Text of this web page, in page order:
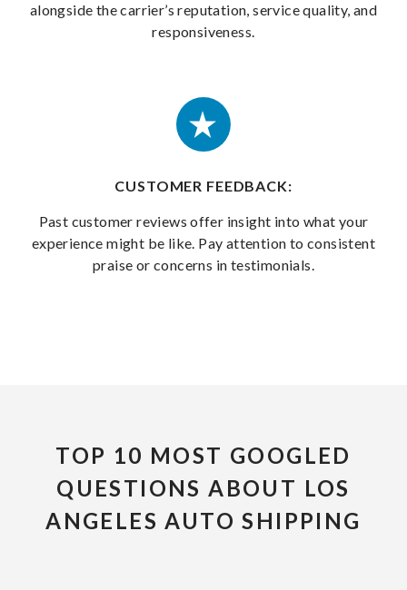
alongside the carrier’s reputation, service quality, and
responsiveness.
CUSTOMER FEEDBACK:
Past customer reviews offer insight into what your
experience might be like. Pay attention to consistent
praise or concerns in testimonials.
TOP 10 MOST GOOGLED
QUESTIONS ABOUT LOS
ANGELES AUTO SHIPPING